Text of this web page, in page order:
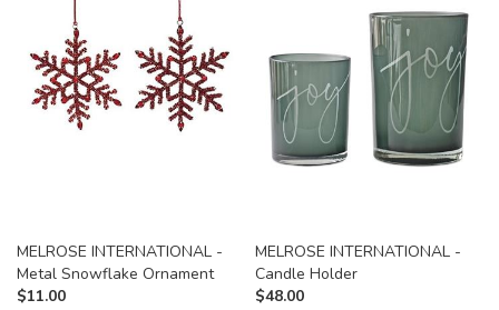
MELROSE INTERNATIONAL -
Metal Snowflake Ornament
$11.00
MELROSE INTERNATIONAL -
Candle Holder
$48.00